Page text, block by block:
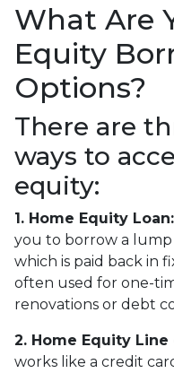
What Are
Equity
Options?
There are
ways to
equity:
1. Home Equity Loan:
you to borrow a
which is paid back in
often used for one-
renovations or debt
2. Home Equity Line
works like a credit